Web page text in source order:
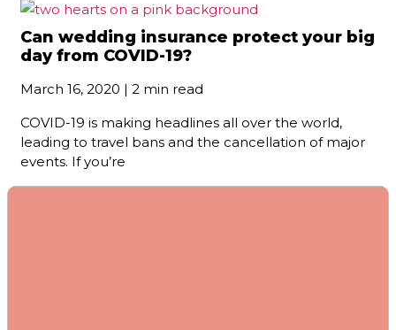
Can wedding insurance protect your big
day from COVID-19?
March 16, 2020 | 2 min read
COVID-19 is making headlines all over the world,
leading to travel bans and the cancellation of major
events. If you’re